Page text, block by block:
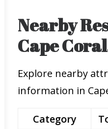
Nearby
Cape
Explore nearby
information in
Category